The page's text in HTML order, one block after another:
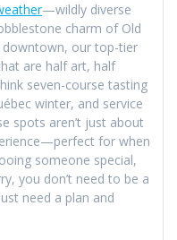
—wildly diverse
charm of Old
downtown, our top-tier
are half art, half
seven-course tasting
winter, and service
spots aren’t just about
for when
someone special,
you don’t need to be a
need a plan and